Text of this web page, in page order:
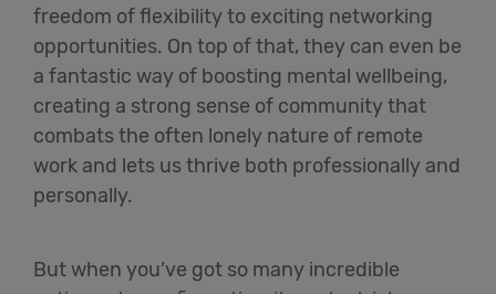
freedom of flexibility to exciting networking
opportunities. On top of that, they can even be
a fantastic way of boosting mental wellbeing,
creating a strong sense of community that
combats the often lonely nature of remote
work and lets us thrive both professionally and
personally.
But when you’ve got so many incredible